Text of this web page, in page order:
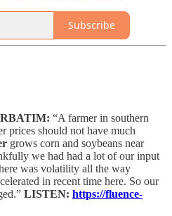
Subscribe
“A farmer in southern
prices should not have much
grows corn and soybeans near
we had had a lot of our input
was volatility all the way
in recent time here. So our
LISTEN: https://fluence-